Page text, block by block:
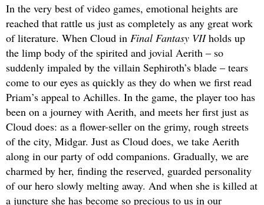
In the very best of video games, emotional heights are
reached that rattle us just as completely as any great work
of literature. When Cloud in Final Fantasy VIIholds up
the limp body of the spirited and jovial Aerith – so
suddenly impaled by the villain Sephiroth’s blade – tears
come to our eyes as quickly as they do when we first read
Priam’s appeal to Achilles. In the game, the player too has
been on a journey with Aerith, and meets her first just as
Cloud does: as a flower-seller on the grimy, rough streets
of the city, Midgar. Just as Cloud does, we take Aerith
along in our party of odd companions. Gradually, we are
charmed by her, finding the reserved, guarded personality
of our hero slowly melting away. And when she is killed at
a juncture she has become so precious to us in our